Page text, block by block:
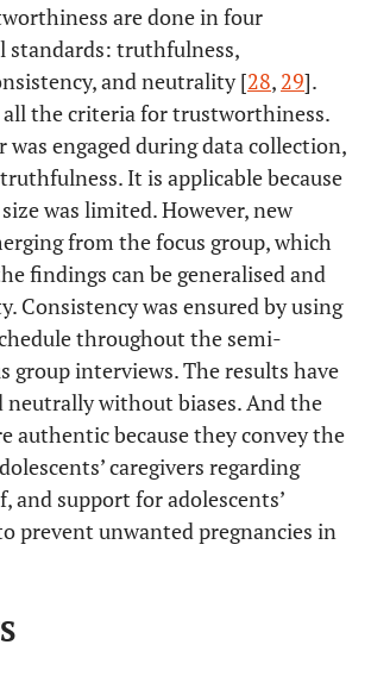
are done in four
standards: truthfulness,
and neutrality [28, 29].
the criteria for trustworthiness.
engaged during data collection,
It is applicable because
was limited. However, new
from the focus group, which
findings can be generalised and
Consistency was ensured by using
throughout the semi-
group interviews. The results have
neutrally without biases. And the
authentic because they convey the
caregivers regarding
and support for adolescents’
prevent unwanted pregnancies in